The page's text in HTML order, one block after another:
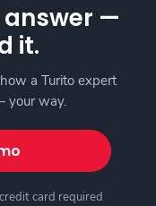
answer —
it.
a Turito expert
your way.
card required